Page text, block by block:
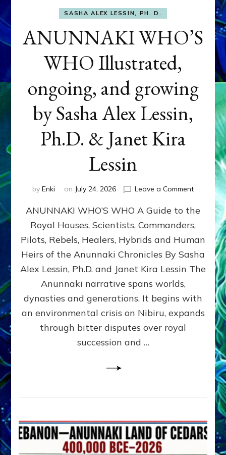
SASHA ALEX LESSIN, PH. D.
ANUNNAKI WHO’S
WHO Illustrated,
ongoing, and growing
by Sasha Alex Lessin,
Ph.D. & Janet Kira
Lessin
by Enki on July 24, 2026 Leave a Commenton
WHO’S
ongoing,
and
growing
by
Alex
Ph.D.
ANUNNAKI WHO’S WHO A Guide to the
Royal Houses, Scientists, Commanders,
Pilots, Rebels, Healers, Hybrids and Human
Heirs of the Anunnaki Chronicles By Sasha
Alex Lessin, Ph.D. and Janet Kira Lessin The
Anunnaki narrative spans worlds,
dynasties and generations. It begins with
an environmental crisis on Nibiru, expands
through bitter disputes over royal
succession and …